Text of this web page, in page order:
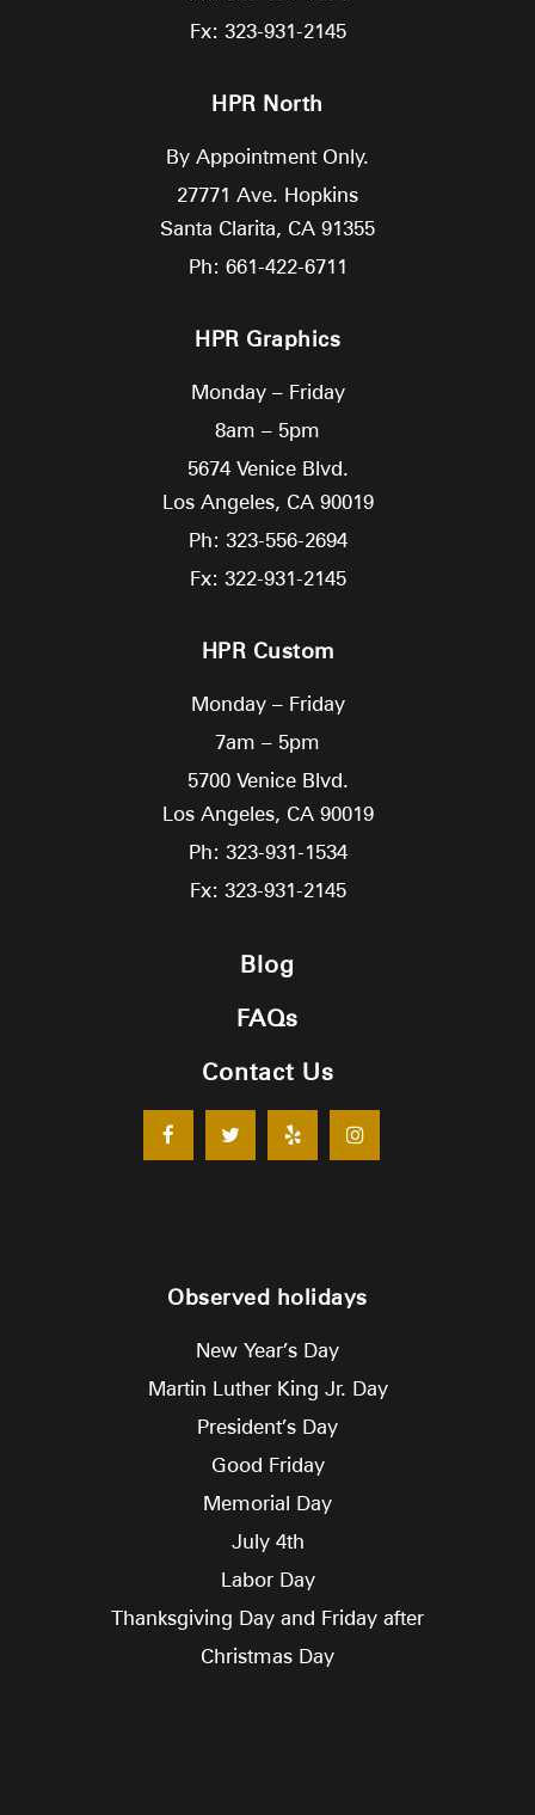
Fx: 323-931-2145
HPR North
By Appointment Only.
27771 Ave. Hopkins
Santa Clarita, CA 91355
Ph: 661-422-6711
HPR Graphics
Monday – Friday
8am – 5pm
5674 Venice Blvd.
Los Angeles, CA 90019
Ph: 323-556-2694
Fx: 322-931-2145
HPR Custom
Monday – Friday
7am – 5pm
5700 Venice Blvd.
Los Angeles, CA 90019
Ph: 323-931-1534
Fx: 323-931-2145
Blog
FAQs
Contact Us
Observed holidays
New Year’s Day
Martin Luther King Jr. Day
President’s Day
Good Friday
Memorial Day
July 4th
Labor Day
Thanksgiving Day and Friday after
Christmas Day